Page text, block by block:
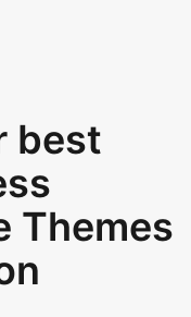
best
Themes